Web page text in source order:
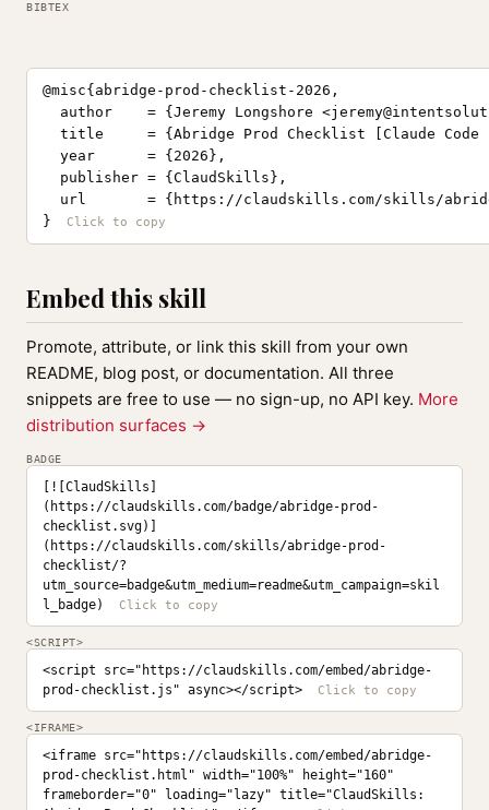
BIBTEX
@misc{abridge-prod-checklist-2026,
  author    = {Jeremy Longshore <
title     = {Abridge Prod Checklist [Claude Code
  year      = {2026},
  publisher = {ClaudSkills},
url       = {https://claudskills.com/skills/
}
Embed this skill
Promote, attribute, or link this skill from your own
README, blog post, or documentation. All three
snippets are free to use — no sign-up, no API key. More
distribution surfaces →
BADGE
[![ClaudSkills]
(https://claudskills.com/badge/abridge-prod-
checklist.svg)]
(https://claudskills.com/skills/abridge-prod-
checklist/?
utm_source=badge&utm_medium=readme&utm_campaign=skil
l_badge)
<SCRIPT>
<script src="https://claudskills.com/embed/abridge-
prod-checklist.js" async></script>
<IFRAME>
<iframe src="https://claudskills.com/embed/abridge-
prod-checklist.html" width="100%" height="160"
frameborder="0" loading="lazy" title="ClaudSkills: